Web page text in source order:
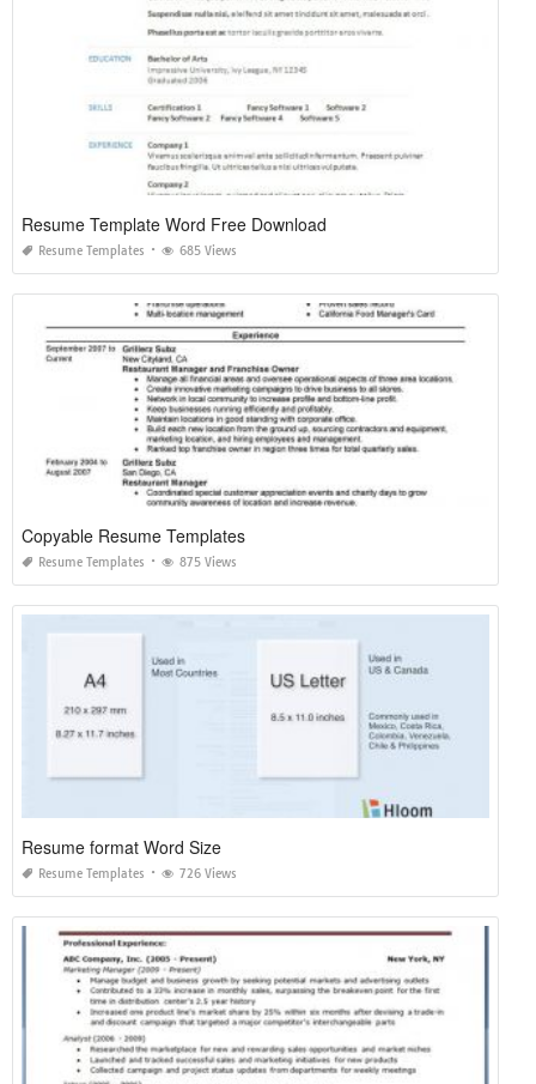
Resume Template Word Free Download
Resume Templates 685 Views
Copyable Resume Templates
Resume Templates 875 Views
Resume format Word Size
Resume Templates 726 Views